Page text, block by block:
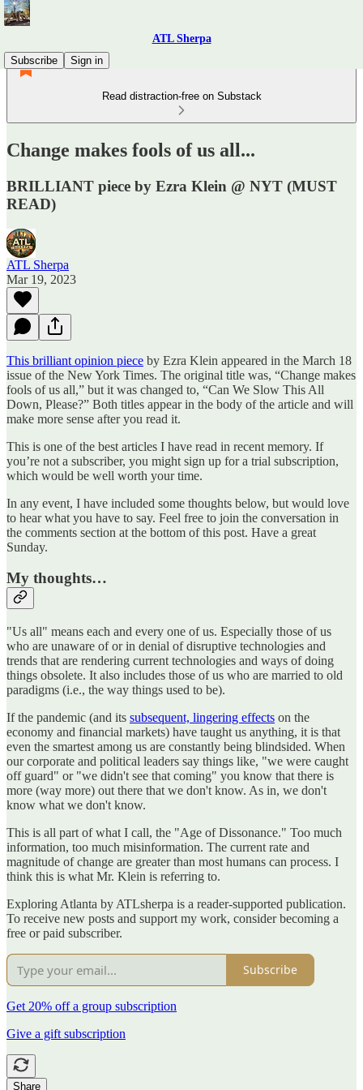
ATL Sherpa
Subscribe
Sign in
Read distraction-free on Substack
Change makes fools of us all...
BRILLIANT piece by Ezra Klein @ NYT (MUST
READ)
ATL Sherpa
Mar 19, 2023
This brilliant opinion piece by Ezra Klein appeared in the March 18
issue of the New York Times. The original title was, “Change makes
fools of us all,” but it was changed to, “Can We Slow This All
Down, Please?” Both titles appear in the body of the article and will
make more sense after you read it.
This is one of the best articles I have read in recent memory. If
you’re not a subscriber, you might sign up for a trial subscription,
which would be well worth your time.
In any event, I have included some thoughts below, but would love
to hear what you have to say. Feel free to join the conversation in
the comments section at the bottom of this post. Have a great
Sunday.
My thoughts…
"Us all" means each and every one of us. Especially those of us
who are unaware of or in denial of disruptive technologies and
trends that are rendering current technologies and ways of doing
things obsolete. It also includes those of us who are married to old
paradigms (i.e., the way things used to be).
If the pandemic (and its subsequent, lingering effects on the
economy and financial markets) have taught us anything, it is that
even the smartest among us are constantly being blindsided. When
our corporate and political leaders say things like, "we were caught
off guard" or "we didn't see that coming" you know that there is
more (way more) out there that we don't know. As in, we don't
know what we don't know.
This is all part of what I call, the "Age of Dissonance." Too much
information, too much misinformation. The current rate and
magnitude of change are greater than most humans can process. I
think this is what Mr. Klein is referring to.
Exploring Atlanta by ATLsherpa is a reader-supported publication.
To receive new posts and support my work, consider becoming a
free or paid subscriber.
Subscribe
Get 20% off a group subscription
Give a gift subscription
Share